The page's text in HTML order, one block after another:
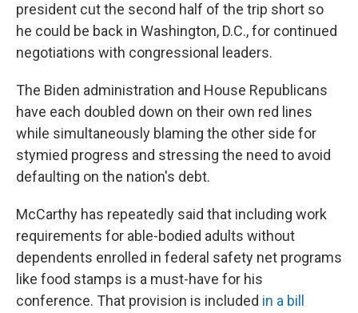
president cut the second half of the trip short so
he could be back in Washington, D.C., for continued
negotiations with congressional leaders.
The Biden administration and House Republicans
have each doubled down on their own red lines
while simultaneously blaming the other side for
stymied progress and stressing the need to avoid
defaulting on the nation's debt.
McCarthy has repeatedly said that including work
requirements for able-bodied adults without
dependents enrolled in federal safety net programs
like food stamps is a must-have for his
conference. That provision is included in a bill